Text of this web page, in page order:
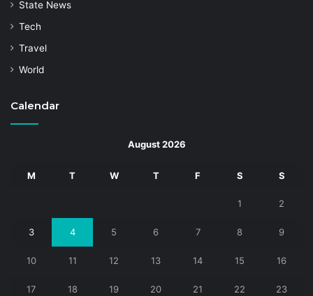
State News
Tech
Travel
World
Calendar
August 2026
M T W T F S S
1 2
3 4 5 6 7 8 9
10 11 12 13 14 15 16
17 18 19 20 21 22 23